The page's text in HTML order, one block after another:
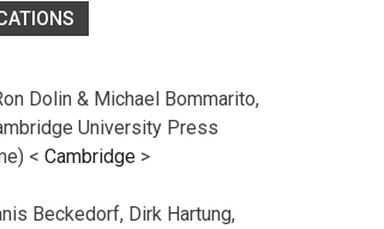
Dolin & Michael Bommarito,
University Press
< Cambridge >
Beckedorf, Dirk Hartung,